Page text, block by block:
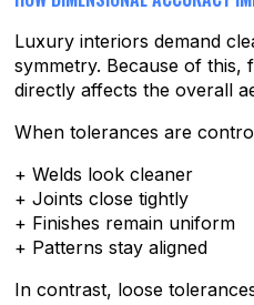
Luxury interiors demand
symmetry. Because of this,
directly affects the overall
When tolerances are
+ Welds look cleaner
+ Joints close tightly
+ Finishes remain uniform
+ Patterns stay aligned
In contrast, loose